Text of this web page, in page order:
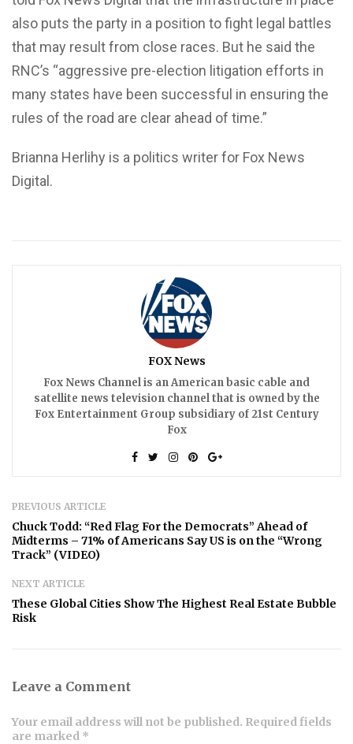
also puts the party in a position to fight legal battles
that may result from close races. But he said the
RNC’s “aggressive pre-election litigation efforts in
many states have been successful in ensuring the
rules of the road are clear ahead of time.”
Brianna Herlihy is a politics writer for Fox News
Digital.
FOX News
Fox News Channel is an American basic cable and
satellite news television channel that is owned by the
Fox Entertainment Group subsidiary of 21st Century
Fox
PREVIOUS ARTICLE
Chuck Todd: “Red Flag For the Democrats” Ahead of
Midterms – 71% of Americans Say US is on the “Wrong
Track” (VIDEO)
NEXT ARTICLE
These Global Cities Show The Highest Real Estate Bubble
Risk
Leave a Comment
Your email address will not be published. Required fields
are marked *